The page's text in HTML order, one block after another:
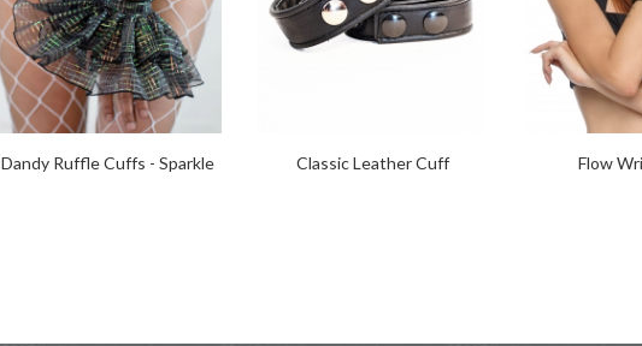
Dandy Ruffle Cuffs - Sparkle Classic Leather Cuff Flow